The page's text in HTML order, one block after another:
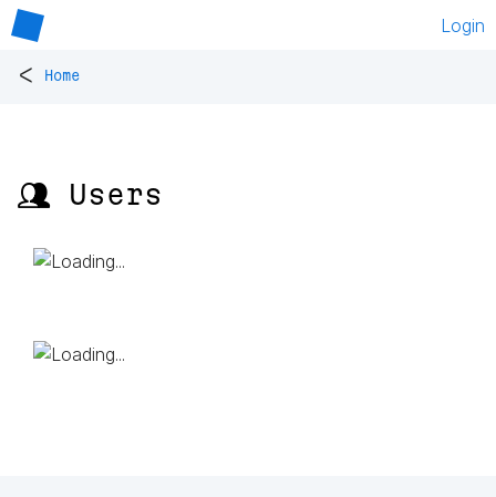
Login
< Home
👥 Users